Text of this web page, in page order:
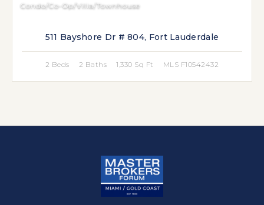
Condo/Co-Op/Villa/Townhouse
511 Bayshore Dr # 804, Fort Lauderdale
2 Beds 2 Baths 1,330 Sq Ft MLS F10542432